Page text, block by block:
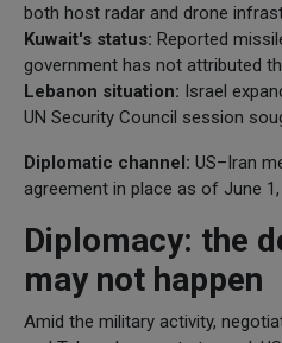
both host radar and drone
Kuwait's status: Reported
government has not attributed
Lebanon situation: Israel
UN Security Council session
Diplomatic channel: US–Iran
agreement in place as of June 1,
Diplomacy: the
may not happen
Amid the military activity,